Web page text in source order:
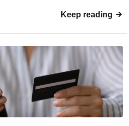
Keep reading